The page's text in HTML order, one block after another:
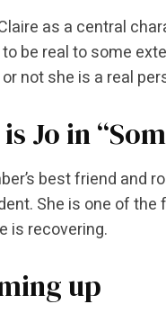
as a central
be real to some
not she is a real
Jo in
best friend and
She is one of the
is recovering.
up